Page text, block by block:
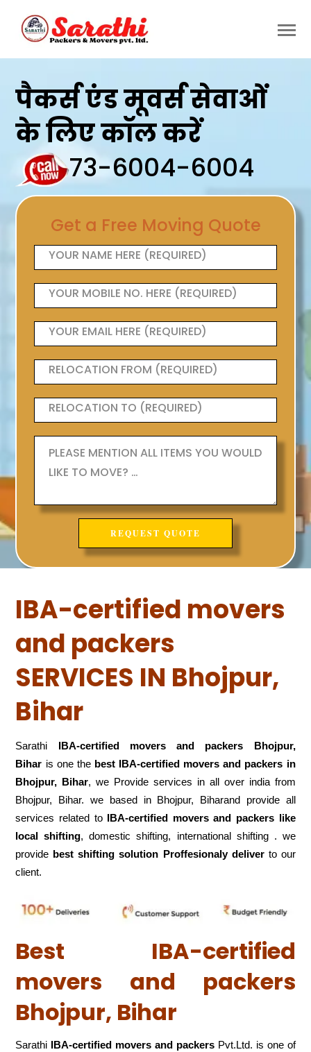
पैकर्स एंड मूवर्स सेवाओं
के लिए कॉल करें
73-6004-6004
Get a Free Moving Quote
IBA-certified movers
and packers
SERVICES IN Bhojpur,
Bihar
Sarathi IBA-certified movers and packers Bhojpur,
Bihar is one the best IBA-certified movers and packers in
Bhojpur, Bihar, we Provide services in all over india from
Bhojpur, Bihar. we based in Bhojpur, Biharand provide all
services related to IBA-certified movers and packers like
local shifting, domestic shifting, international shifting . we
provide best shifting solution Proffesionaly deliverto our
client.
Best IBA-certified
movers and packers
Bhojpur, Bihar
Sarathi IBA-certified movers and packers Pvt.Ltd. is one of